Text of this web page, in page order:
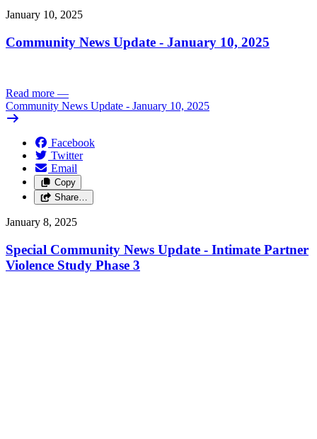
January 10, 2025
Community News Update - January 10, 2025
Read more —
Community News Update - January 10, 2025
Facebook
Twitter
Email
Copy
Share…
January 8, 2025
Special Community News Update - Intimate Partner
Violence Study Phase 3